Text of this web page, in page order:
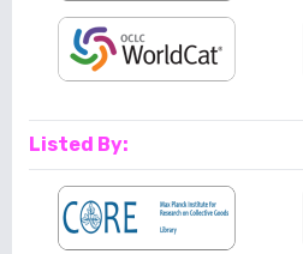
Listed By: